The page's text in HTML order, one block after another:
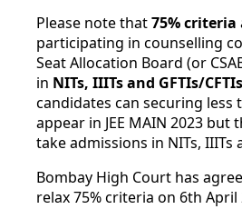
Please note that75% criteria
participating in counselling
Seat Allocation Board (or
in NITs, IIITs and GFTIs/
candidates can securing less
appear in JEE MAIN 2023
take admissions in NITs, IIITs
Bombay High Court has
relax 75% criteria on 6th April